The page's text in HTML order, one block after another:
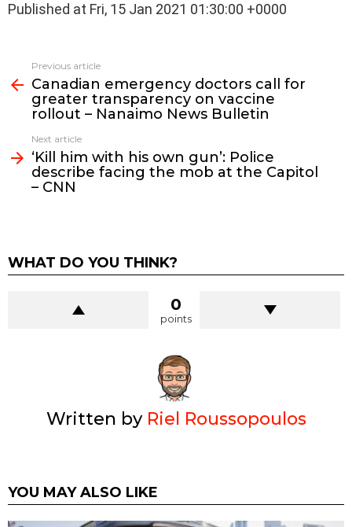
Published at Fri, 15 Jan 2021 01:30:00 +0000
more
Previous article
Canadian emergency doctors call for
greater transparency on vaccine
rollout – Nanaimo News Bulletin
Next article
‘Kill him with his own gun’: Police
describe facing the mob at the Capitol
– CNN
WHAT DO YOU THINK?
0
points
Written by Riel Roussopoulos
YOU MAY ALSO LIKE